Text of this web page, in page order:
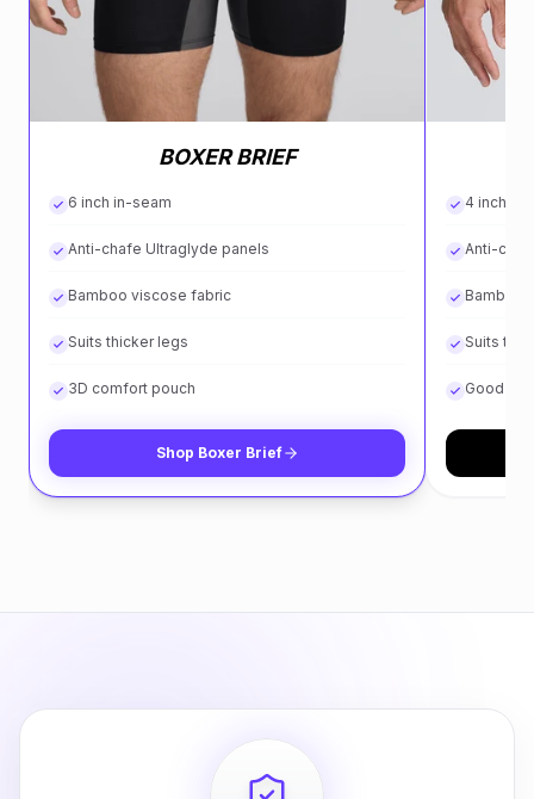
BOXER BRIEF
6 inch in-seam
Anti-chafe Ultraglyde panels
Bamboo viscose fabric
Suits thicker legs
3D comfort pouch
Shop Boxer Brief
4 inch in-
Anti-
Bamboo
Suits
Good for